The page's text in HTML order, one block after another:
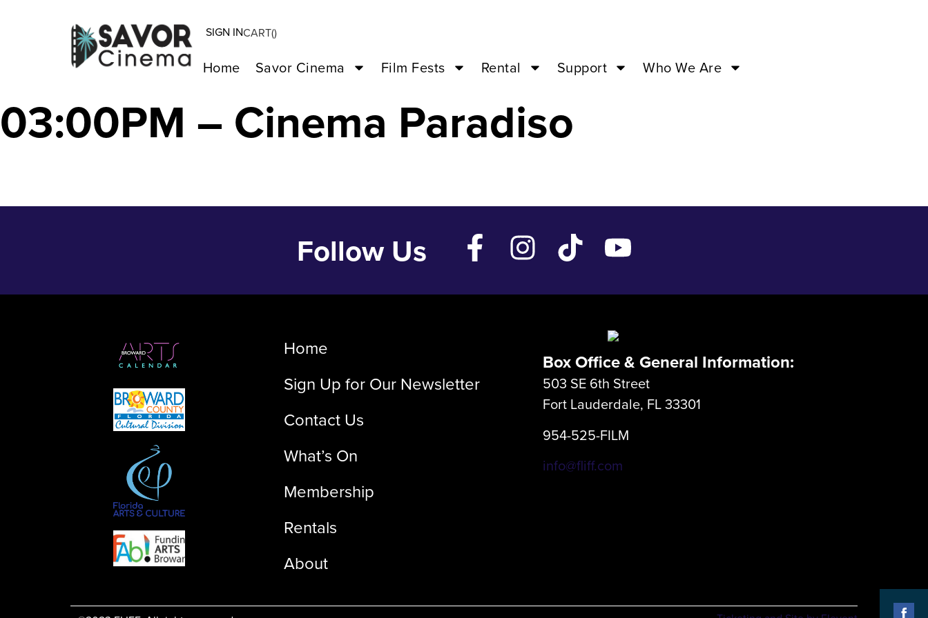
SIGN INCART()
Home Savor Cinema Film Fests Rental Support Who We Are
Strange Way of Life – Oct 14 ’23 –
03:00PM – Cinema Paradiso
Follow Us
Home
Sign Up for Our Newsletter
Contact Us
What’s On
Membership
Rentals
About
Box Office & General Information:
503 SE 6th Street
Fort Lauderdale, FL 33301
954-525-FILM
info@fliff.com